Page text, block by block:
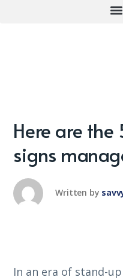
Here are
signs
Written by
In an era of stand-